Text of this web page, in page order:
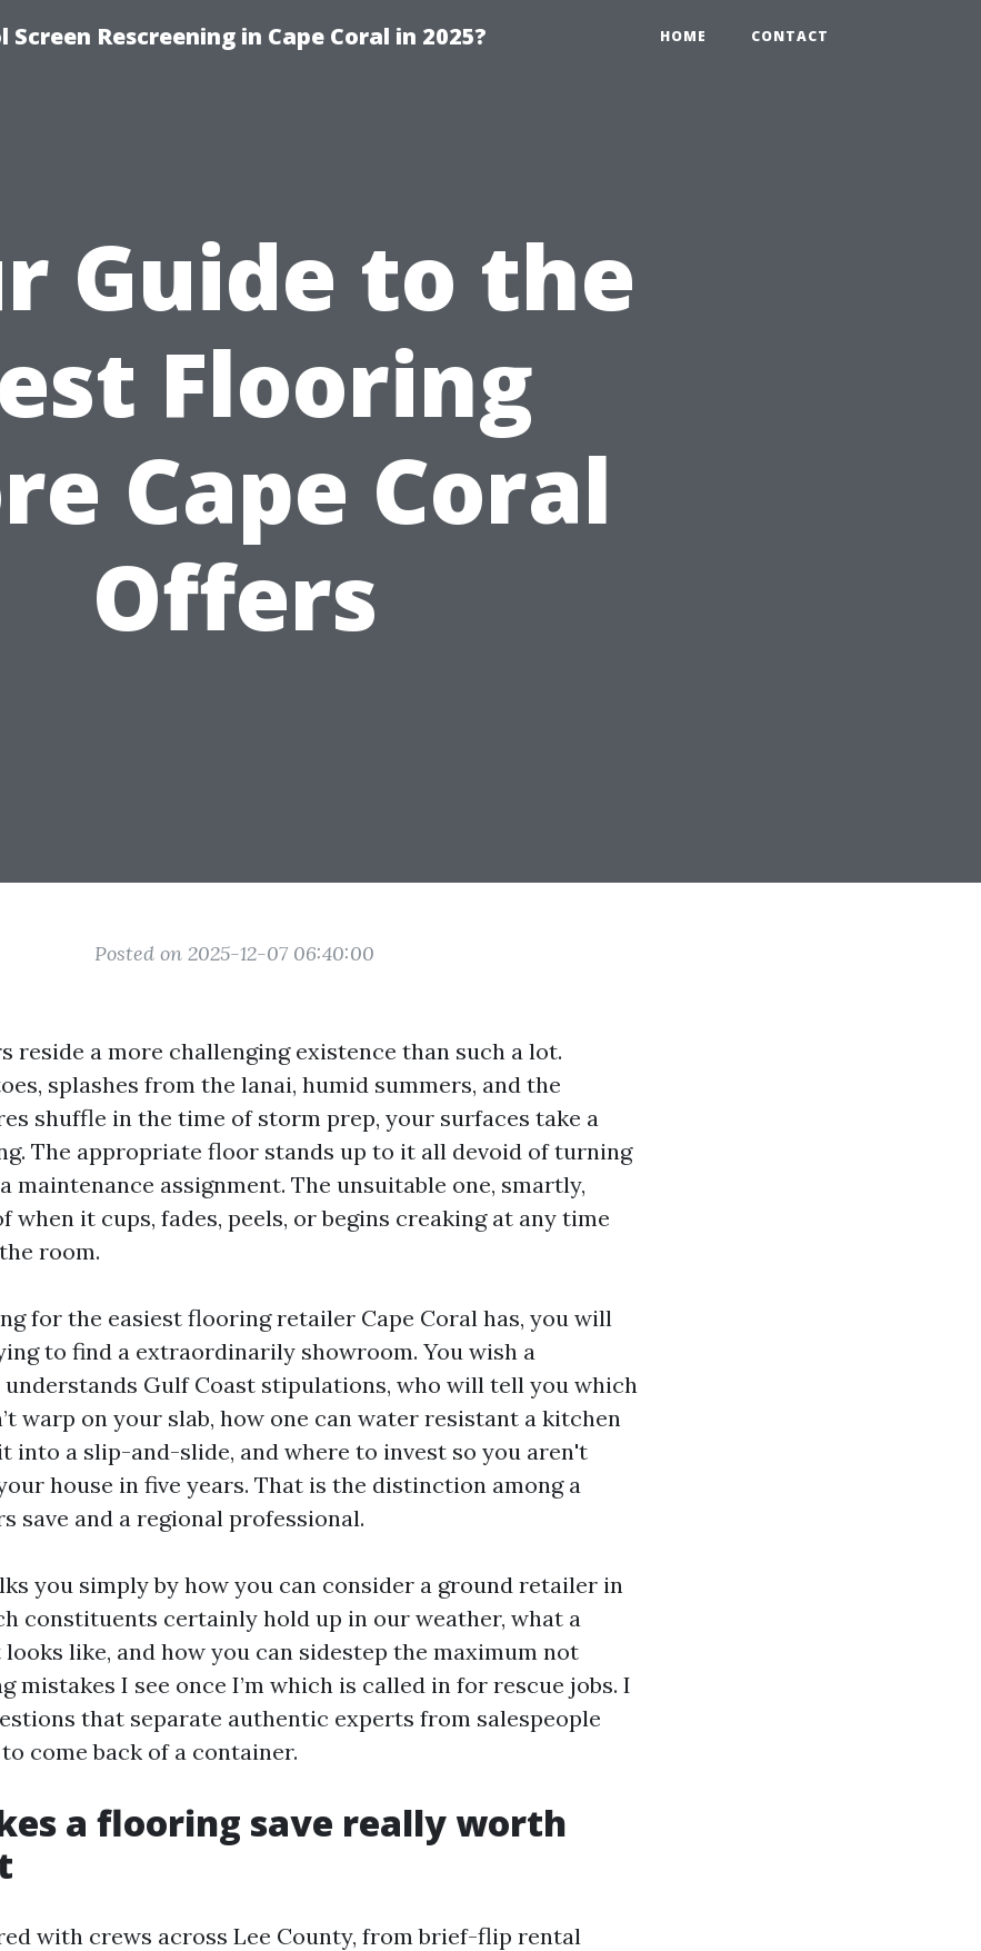
Rescreening in Cape Coral in 2025? HOME CONTACT
Guide to the
Flooring
Cape Coral
Offers
Posted on 2025-12-07 06:40:00
reside a more challenging existence than such a lot.
splashes from the lanai, humid summers, and the
shuffle in the time of storm prep, your surfaces take a
The appropriate floor stands up to it all devoid of turning
maintenance assignment. The unsuitable one, smartly,
when it cups, fades, peels, or begins creaking at any time
room.
for the easiest flooring retailer Cape Coral has, you will
to find a extraordinarily showroom. You wish a
Gulf Coast stipulations, who will tell you which
warp on your slab, how one can water resistant a kitchen
into a slip-and-slide, and where to invest so you aren't
house in five years. That is the distinction among a
save and a regional professional.
you simply by how you can consider a ground retailer in
constituents certainly hold up in our weather, what a
like, and how you can sidestep the maximum not
mistakes I see once I’m which is called in for rescue jobs. I
that separate authentic experts from salespeople
come back of a container.
a flooring save really worth
with crews across Lee County, from brief-flip rental